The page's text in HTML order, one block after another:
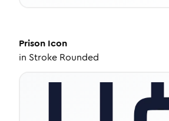
Prison Icon
in Stroke Rounded